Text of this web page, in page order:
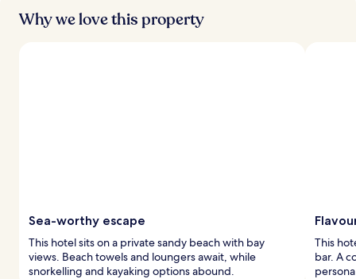
Why we love this property
Sea-worthy escape
This hotel sits on a private sandy beach with bay
views. Beach towels and loungers await, while
snorkelling and kayaking options abound.
This
bar. A